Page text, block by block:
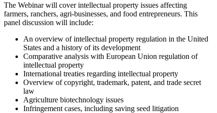
The Webinar will cover intellectual property issues affecting
farmers, ranchers, agri-businesses, and food entrepreneurs. This
panel discussion will include:
An overview of intellectual property regulation in the United
States and a history of its development
Comparative analysis with European Union regulation of
intellectual property
International treaties regarding intellectual property
Overview of copyright, trademark, patent, and trade secret
law
Agriculture biotechnology issues
Infringement cases, including saving seed litigation